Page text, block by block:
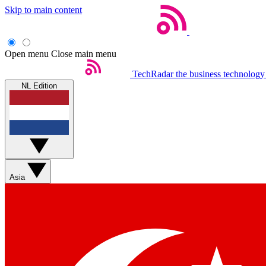
Skip to main content
Open menu Close main menu
TechRadar the business
NL Edition
Asia